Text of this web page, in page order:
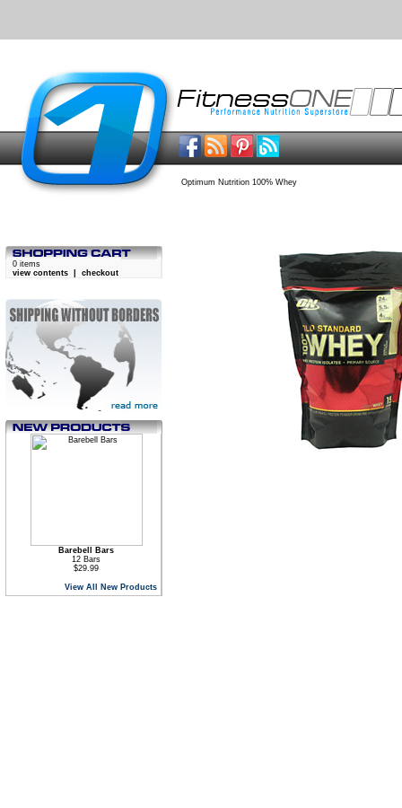
Optimum Nutrition 100% Whey
0 items
view contents
checkout
Barebell Bars
12 Bars
$29.99
View All New Products